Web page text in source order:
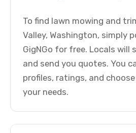
To find lawn mowing and
Valley, Washington, simply
GigNGo for free. Locals will
and send you quotes. You
profiles, ratings, and
your needs.